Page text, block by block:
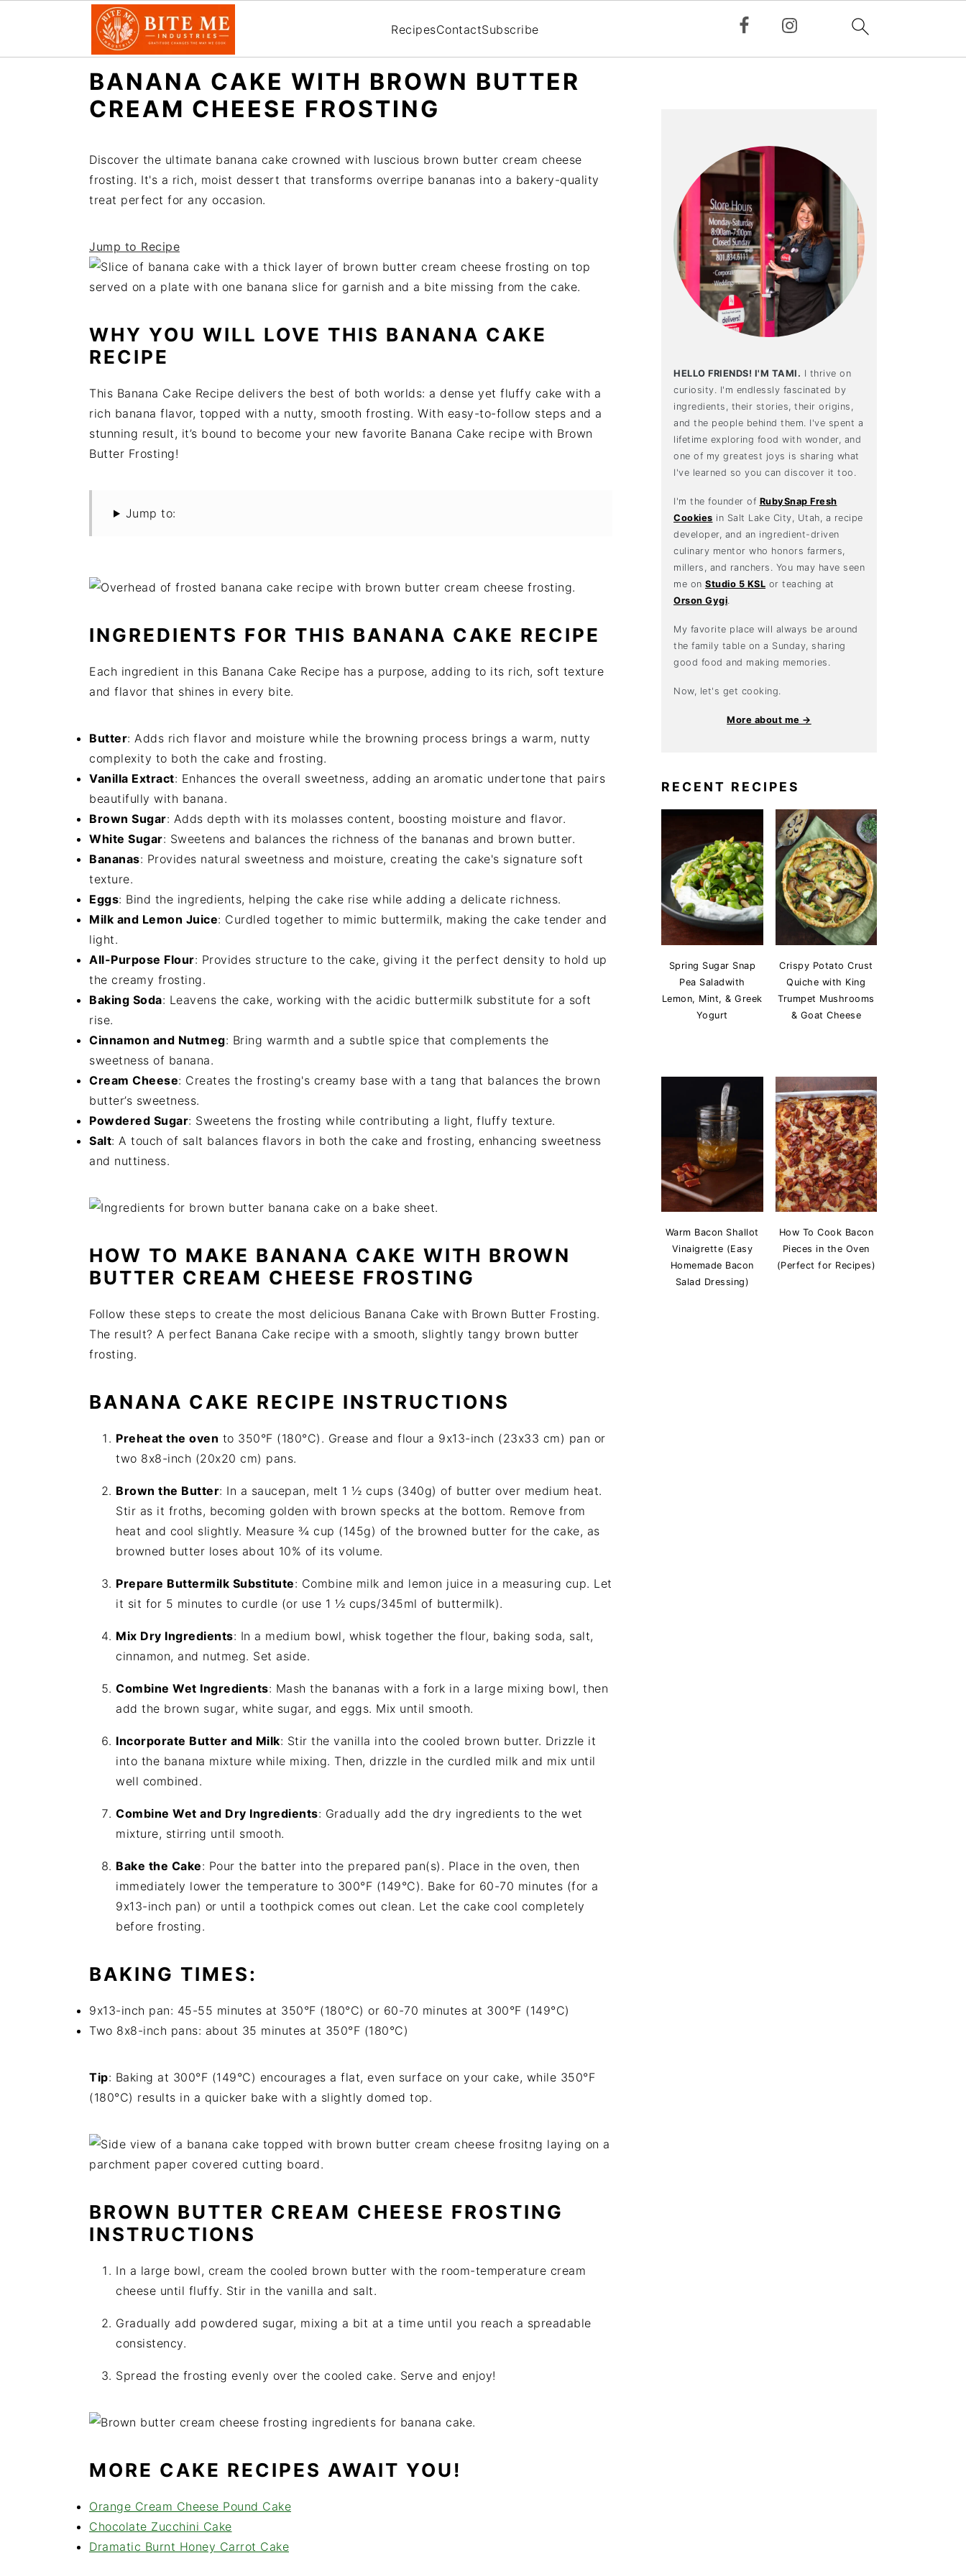
RecipesContactSubscribe
BANANA CAKE WITH BROWN BUTTER
CREAM CHEESE FROSTING
Discover the ultimate banana cake crowned with luscious brown butter cream cheese
frosting. It's a rich, moist dessert that transforms overripe bananas into a bakery-quality
treat perfect for any occasion.
Jump to Recipe
WHY YOU WILL LOVE THIS BANANA CAKE
RECIPE
This Banana Cake Recipe delivers the best of both worlds: a dense yet fluffy cake with a
rich banana flavor, topped with a nutty, smooth frosting. With easy-to-follow steps and a
stunning result, it’s bound to become your new favorite Banana Cake recipe with Brown
Butter Frosting!
Jump to:
INGREDIENTS FOR THIS BANANA CAKE RECIPE
Each ingredient in this Banana Cake Recipe has a purpose, adding to its rich, soft texture
and flavor that shines in every bite.
Butter: Adds rich flavor and moisture while the browning process brings a warm, nutty
complexity to both the cake and frosting.
Vanilla Extract: Enhances the overall sweetness, adding an aromatic undertone that pairs
beautifully with banana.
Brown Sugar: Adds depth with its molasses content, boosting moisture and flavor.
White Sugar: Sweetens and balances the richness of the bananas and brown butter.
Bananas: Provides natural sweetness and moisture, creating the cake's signature soft
texture.
Eggs: Bind the ingredients, helping the cake rise while adding a delicate richness.
Milk and Lemon Juice: Curdled together to mimic buttermilk, making the cake tender and
light.
All-Purpose Flour: Provides structure to the cake, giving it the perfect density to hold up
the creamy frosting.
Baking Soda: Leavens the cake, working with the acidic buttermilk substitute for a soft
rise.
Cinnamon and Nutmeg: Bring warmth and a subtle spice that complements the
sweetness of banana.
Cream Cheese: Creates the frosting's creamy base with a tang that balances the brown
butter’s sweetness.
Powdered Sugar: Sweetens the frosting while contributing a light, fluffy texture.
Salt: A touch of salt balances flavors in both the cake and frosting, enhancing sweetness
and nuttiness.
HOW TO MAKE BANANA CAKE WITH BROWN
BUTTER CREAM CHEESE FROSTING
Follow these steps to create the most delicious Banana Cake with Brown Butter Frosting.
The result? A perfect Banana Cake recipe with a smooth, slightly tangy brown butter
frosting.
BANANA CAKE RECIPE INSTRUCTIONS
Preheat the oven to 350°F (180°C). Grease and flour a 9x13-inch (23x33 cm) pan or
two 8x8-inch (20x20 cm) pans.
Brown the Butter: In a saucepan, melt 1 ½ cups (340g) of butter over medium heat.
Stir as it froths, becoming golden with brown specks at the bottom. Remove from
heat and cool slightly. Measure ¾ cup (145g) of the browned butter for the cake, as
browned butter loses about 10% of its volume.
Prepare Buttermilk Substitute: Combine milk and lemon juice in a measuring cup. Let
it sit for 5 minutes to curdle (or use 1 ½ cups/345ml of buttermilk).
Mix Dry Ingredients: In a medium bowl, whisk together the flour, baking soda, salt,
cinnamon, and nutmeg. Set aside.
Combine Wet Ingredients: Mash the bananas with a fork in a large mixing bowl, then
add the brown sugar, white sugar, and eggs. Mix until smooth.
Incorporate Butter and Milk: Stir the vanilla into the cooled brown butter. Drizzle it
into the banana mixture while mixing. Then, drizzle in the curdled milk and mix until
well combined.
Combine Wet and Dry Ingredients: Gradually add the dry ingredients to the wet
mixture, stirring until smooth.
Bake the Cake: Pour the batter into the prepared pan(s). Place in the oven, then
immediately lower the temperature to 300°F (149°C). Bake for 60-70 minutes (for a
9x13-inch pan) or until a toothpick comes out clean. Let the cake cool completely
before frosting.
BAKING TIMES:
9x13-inch pan: 45-55 minutes at 350°F (180°C) or 60-70 minutes at 300°F (149°C)
Two 8x8-inch pans: about 35 minutes at 350°F (180°C)
Tip: Baking at 300°F (149°C) encourages a flat, even surface on your cake, while 350°F
(180°C) results in a quicker bake with a slightly domed top.
BROWN BUTTER CREAM CHEESE FROSTING
INSTRUCTIONS
In a large bowl, cream the cooled brown butter with the room-temperature cream
cheese until fluffy. Stir in the vanilla and salt.
Gradually add powdered sugar, mixing a bit at a time until you reach a spreadable
consistency.
Spread the frosting evenly over the cooled cake. Serve and enjoy!
MORE CAKE RECIPES AWAIT YOU!
Orange Cream Cheese Pound Cake
Chocolate Zucchini Cake
Dramatic Burnt Honey Carrot Cake
HELLO FRIENDS! I'M TAMI. I thrive on
curiosity. I'm endlessly fascinated by
ingredients, their stories, their origins,
and the people behind them. I've spent a
lifetime exploring food with wonder, and
one of my greatest joys is sharing what
I've learned so you can discover it too.
I'm the founder of RubySnap Fresh
Cookies in Salt Lake City, Utah, a recipe
developer, and an ingredient-driven
culinary mentor who honors farmers,
millers, and ranchers. You may have seen
me on Studio 5 KSL or teaching at
Orson Gygi.
My favorite place will always be around
the family table on a Sunday, sharing
good food and making memories.
Now, let's get cooking.
More about me →
RECENT RECIPES
Spring Sugar Snap
Pea Saladwith
Lemon, Mint, & Greek
Yogurt
Crispy Potato Crust
Quiche with King
Trumpet Mushrooms
& Goat Cheese
Warm Bacon Shallot
Vinaigrette (Easy
Homemade Bacon
Salad Dressing)
How To Cook Bacon
Pieces in the Oven
(Perfect for Recipes)